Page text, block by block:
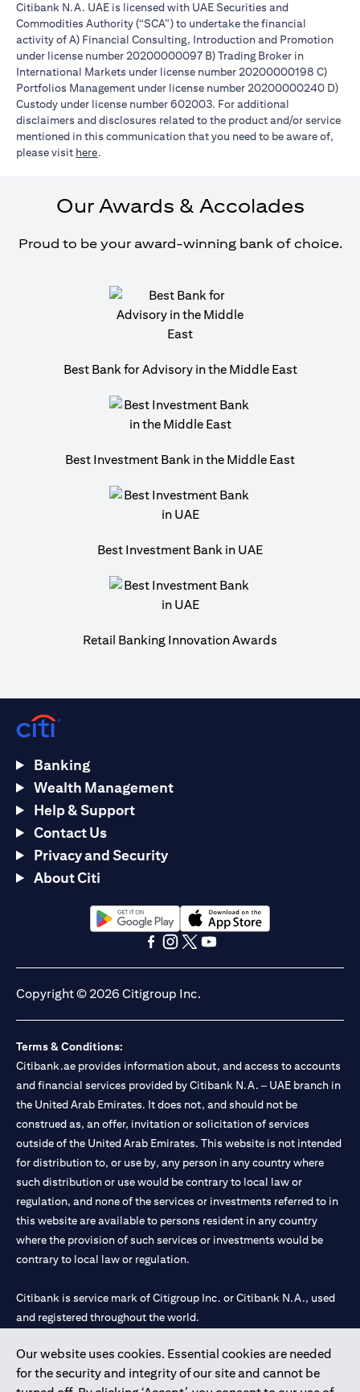
Citibank N.A. UAE is licensed with UAE Securities and
Commodities Authority (“SCA”) to undertake the financial
activity of A) Financial Consulting, Introduction and Promotion
under license number 20200000097 B) Trading Broker in
International Markets under license number 20200000198 C)
Portfolios Management under license number 20200000240 D)
Custody under license number 602003. For additional
disclaimers and disclosures related to the product and/or service
mentioned in this communication that you need to be aware of,
please visit here.
Our Awards & Accolades
Proud to be your award-winning bank of choice.
Best Bank for Advisory in the Middle East
Best Investment Bank in the Middle East
Best Investment Bank in UAE
Retail Banking Innovation Awards
Our website uses cookies. Essential cookies are needed
for the security and integrity of our site and cannot be
Banking
Wealth Management
Help & Support
Contact Us
Privacy and Security
About Citi
(opens in a new tab)(opens in a new tab)
Copyright © 2026 Citigroup Inc.
Terms & Conditions:
Citibank.ae provides information about, and access to accounts
and financial services provided by Citibank N.A. – UAE branch in
the United Arab Emirates. It does not, and should not be
construed as, an offer, invitation or solicitation of services
outside of the United Arab Emirates. This website is not intended
for distribution to, or use by, any person in any country where
such distribution or use would be contrary to local law or
regulation, and none of the services or investments referred to in
this website are available to persons resident in any country
where the provision of such services or investments would be
contrary to local law or regulation.
Citibank is service mark of Citigroup Inc. or Citibank N.A., used
and registered throughout the world.
Citibank N.A. UAE is registered with Central Bank of UAE under
license numbers 202563 for Al Wasl Branch Dubai, 531989 for